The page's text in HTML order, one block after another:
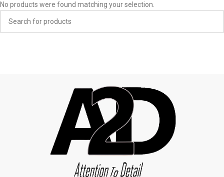
No products were found matching your selection.